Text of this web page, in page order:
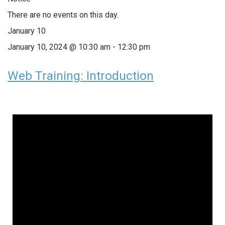
There are no events on this day.
January 10
January 10, 2024 @ 10:30 am - 12:30 pm
Web Training: Introduction